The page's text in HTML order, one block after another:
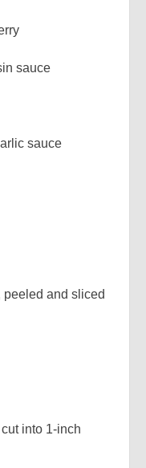
sauce
sauce
peeled and sliced
into 1-inch